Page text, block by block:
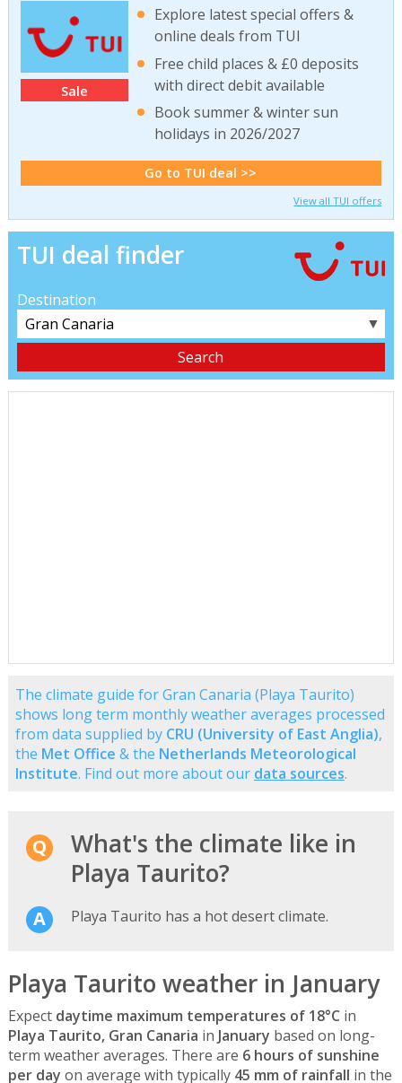
Sale
Explore latest special offers &
online deals from TUI
Free child places & £0 deposits
with direct debit available
Book summer & winter sun
holidays in 2026/2027
Go to TUI deal >>
View all TUI offers
TUI deal finder
Destination
▼
The climate guide for Gran Canaria (Playa Taurito)
shows long term monthly weather averages processed
from data supplied by CRU (University of East Anglia),
the Met Office & the Netherlands Meteorological
Institute. Find out more about our data sources.
What's the climate like in
Playa Taurito?
Playa Taurito has a hot desert climate.
Playa Taurito weather in January
Expect daytime maximum temperatures of 18°C in
Playa Taurito, Gran Canaria in January based on long-
term weather averages. There are 6 hours of sunshine
per day on average with typically 45 mm of rainfall in the